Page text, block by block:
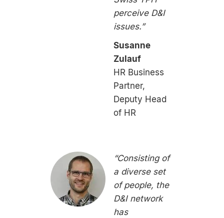
perceive D&I
issues.”
Susanne
Zulauf
HR Business
Partner,
Deputy Head
of HR
“Consisting of
a diverse set
of people, the
D&I network
has